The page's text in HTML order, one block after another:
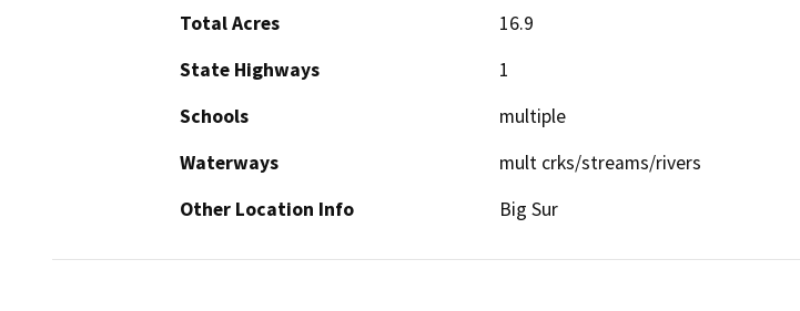
Total Acres
16.9
State Highways
1
Schools
multiple
Waterways
mult crks/streams/rivers
Other Location Info
Big Sur